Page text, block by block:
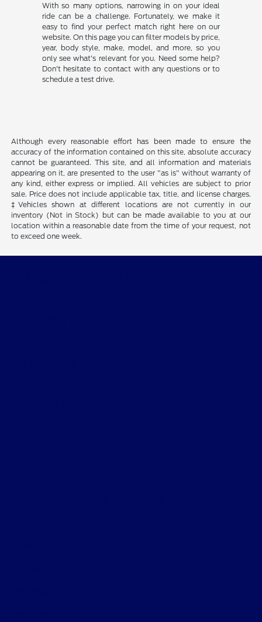
With so many options, narrowing in on your ideal
ride can be a challenge. Fortunately, we make it
easy to find your perfect match right here on our
website. On this page you can filter models by price,
year, body style, make, model, and more, so you
only see what's relevant for you. Need some help?
Don't hesitate to contact with any questions or to
schedule a test drive.
Although every reasonable effort has been made to ensure the
accuracy of the information contained on this site, absolute accuracy
cannot be guaranteed. This site, and all information and materials
appearing on it, are presented to the user "as is" without warranty of
any kind, either express or implied. All vehicles are subject to prior
sale. Price does not include applicable tax, title, and license charges.
‡Vehicles shown at different locations are not currently in our
inventory (Not in Stock) but can be made available to you at our
location within a reasonable date from the time of your request, not
to exceed one week.